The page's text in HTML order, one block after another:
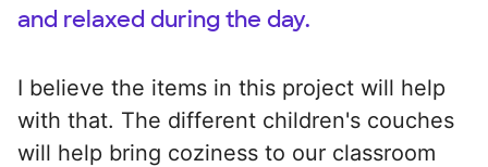
and relaxed during the day.
I believe the items in this project will help
with that. The different children's couches
will help bring coziness to our classroom